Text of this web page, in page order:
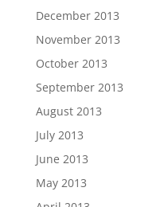
December 2013
November 2013
October 2013
September 2013
August 2013
July 2013
June 2013
May 2013